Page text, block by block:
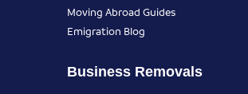
Moving Abroad Guides
Emigration Blog
Business Removals